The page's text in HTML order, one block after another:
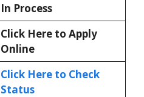
In Process
Click Here to Apply
Online
Click Here to Check
Status